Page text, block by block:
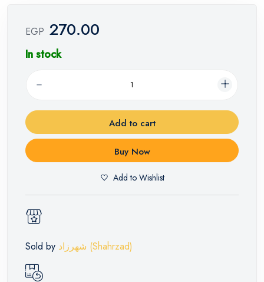
EGP 270.00
In stock
Add to cart
Buy Now
Add to Wishlist
Sold by شهرزاد (Shahrzad)